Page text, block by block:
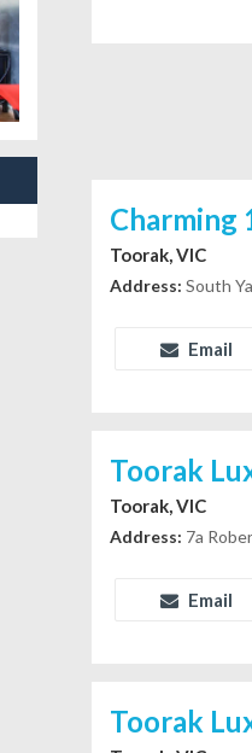
Charming
Toorak, VIC
Address: South
Email
Toorak
Toorak, VIC
Address: 7a
Email
Toorak